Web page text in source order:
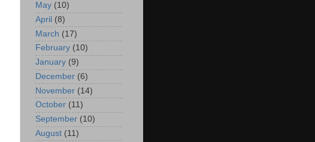
May (10)
April (8)
March (17)
February (10)
January (9)
December (6)
November (14)
October (11)
September (10)
August (11)